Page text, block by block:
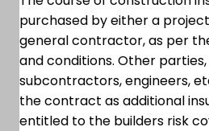
purchased by either a
general contractor, as per
and conditions. Other
subcontractors, engineers,
the contract as additional
entitled to the builders risk